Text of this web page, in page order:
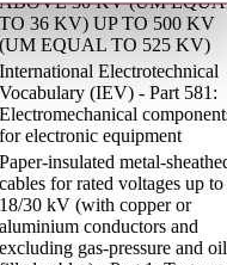
TO 36 KV) UP TO 500 KV
(UM EQUAL TO 525 KV)
International Electrotechnical
Vocabulary (IEV) - Part 581:
Electromechanical
for electronic equipment
Paper-insulated metal-
cables for rated voltages up to
18/30 kV (with copper or
aluminium conductors and
excluding gas-pressure and